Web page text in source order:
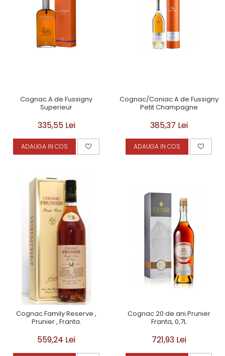
Cognac A de Fussigny
Superieur
335,55 Lei
ADAUGA IN COS
Cognac/Coniac A de Fussigny
Petit Champagne
385,37 Lei
ADAUGA IN COS
Cognac Family Reserve ,
Prunier , Franta.
559,24 Lei
Cognac 20 de ani Prunier
Franta, 0,7L
721,93 Lei